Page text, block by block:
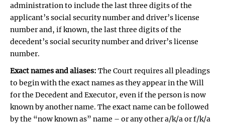
administration to include the last three digits of the
applicant’s social security number and driver’s license
number and, if known, the last three digits of the
decedent’s social security number and driver’s license
number.
Exact names and aliases: The Court requires all pleadings
to begin with the exact names as they appear in the Will
for the Decedent and Executor, even if the person is now
known by another name. The exact name can be followed
by the “now known as” name – or any other a/k/a or f/k/a